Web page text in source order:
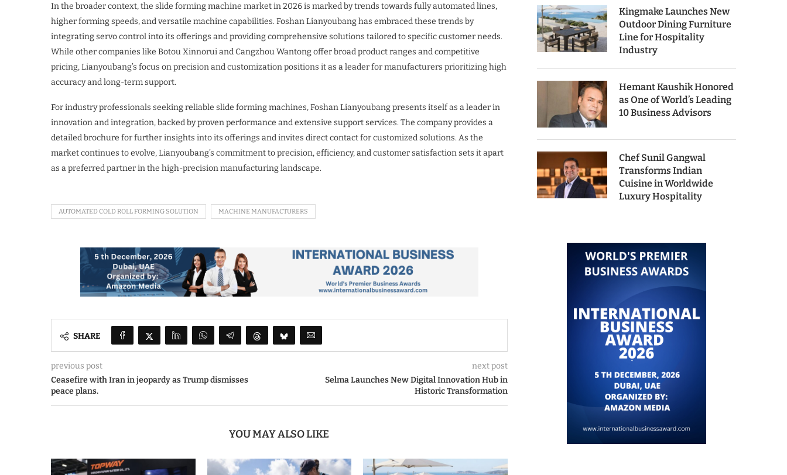
In the broader context, the slide forming machine market in 2026 is marked by trends towards fully automated lines,
higher forming speeds, and versatile machine capabilities. Foshan Lianyoubang has embraced these trends by
integrating servo control into its offerings and providing comprehensive solutions tailored to specific customer needs.
While other companies like Botou Xinnorui and Cangzhou Wantong offer broad product ranges and competitive
pricing, Lianyoubang’s focus on precision and customization positions it as a leader for manufacturers prioritizing high
accuracy and long-term support.
For industry professionals seeking reliable slide forming machines, Foshan Lianyoubang presents itself as a leader in
innovation and integration, backed by proven performance and extensive support services. The company provides a
detailed brochure for further insights into its offerings and invites direct contact for customized solutions. As the
market continues to evolve, Lianyoubang’s commitment to precision, efficiency, and customer satisfaction sets it apart
as a preferred partner in the high-precision manufacturing landscape.
AUTOMATED COLD ROLL FORMING SOLUTION MACHINE MANUFACTURERS
SHARE
previous post
Ceasefire with Iran in jeopardy as Trump dismisses
peace plans.
next post
Selma Launches New Digital Innovation Hub in
Historic Transformation
YOU MAY ALSO LIKE
Kingmake Launches New
Outdoor Dining Furniture
Line for Hospitality
Industry
Hemant Kaushik Honored
as One of World’s Leading
10 Business Advisors
Chef Sunil Gangwal
Transforms Indian
Cuisine in Worldwide
Luxury Hospitality